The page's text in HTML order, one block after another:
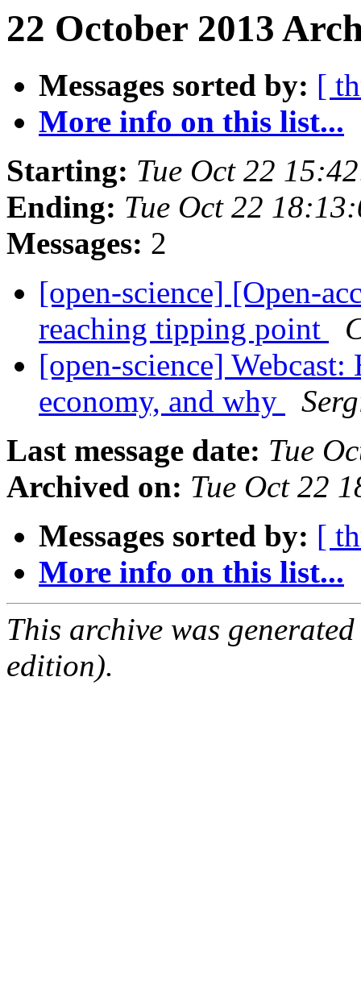
22 October 2013
Messages sorted by: [
More info on this list...
Starting: Tue Oct 22
Ending: Tue Oct 22
Messages: 2
[open-science] [Open-
reaching tipping point
[open-science]
economy, and why
Last message date: Tue
Archived on: Tue Oct 22
Messages sorted by: [
More info on this list...
This archive was
edition).